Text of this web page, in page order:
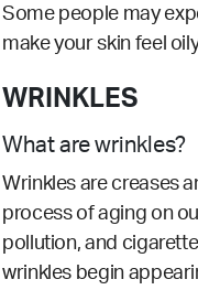
Some people may
make your skin feel
WRINKLES
What are wrinkles?
Wrinkles are creases
process of aging on
pollution, and
wrinkles begin